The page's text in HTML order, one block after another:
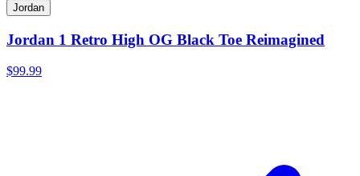
Jordan
Jordan 1 Retro High OG Black Toe Reimagined
$99.99